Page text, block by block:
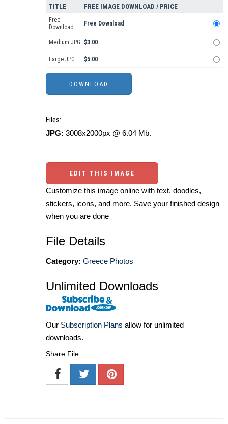
TITLE FREE IMAGE DOWNLOAD / PRICE
Free
Download
Free Download
Medium JPG $3.00
Large JPG $5.00
Files:
JPG: 3008x2000px @ 6.04 Mb.
EDIT THIS IMAGE
Customize this image online with text, doodles,
stickers, icons, and more. Save your finished design
when you are done
File Details
Category: Greece Photos
Unlimited Downloads
Our Subscription Plans allow for unlimited
downloads.
Share File